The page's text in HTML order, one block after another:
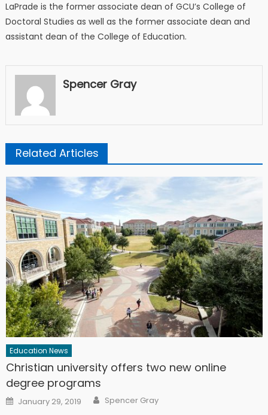
LaPrade is the former associate dean of GCU’s College of
Doctoral Studies as well as the former associate dean and
assistant dean of the College of Education.
Spencer Gray
Related Articles
Education News
Christian university offers two new online
degree programs
Posted on
January 29, 2019 Author
Spencer Gray